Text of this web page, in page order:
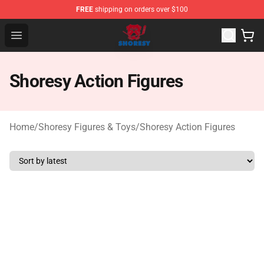
FREE shipping on orders over $100
Open menu
Shoresy Shop - Official Shoresy Merchandise Store
Shoresy Action Figures
Home/Shoresy Figures & Toys/Shoresy Action Figures